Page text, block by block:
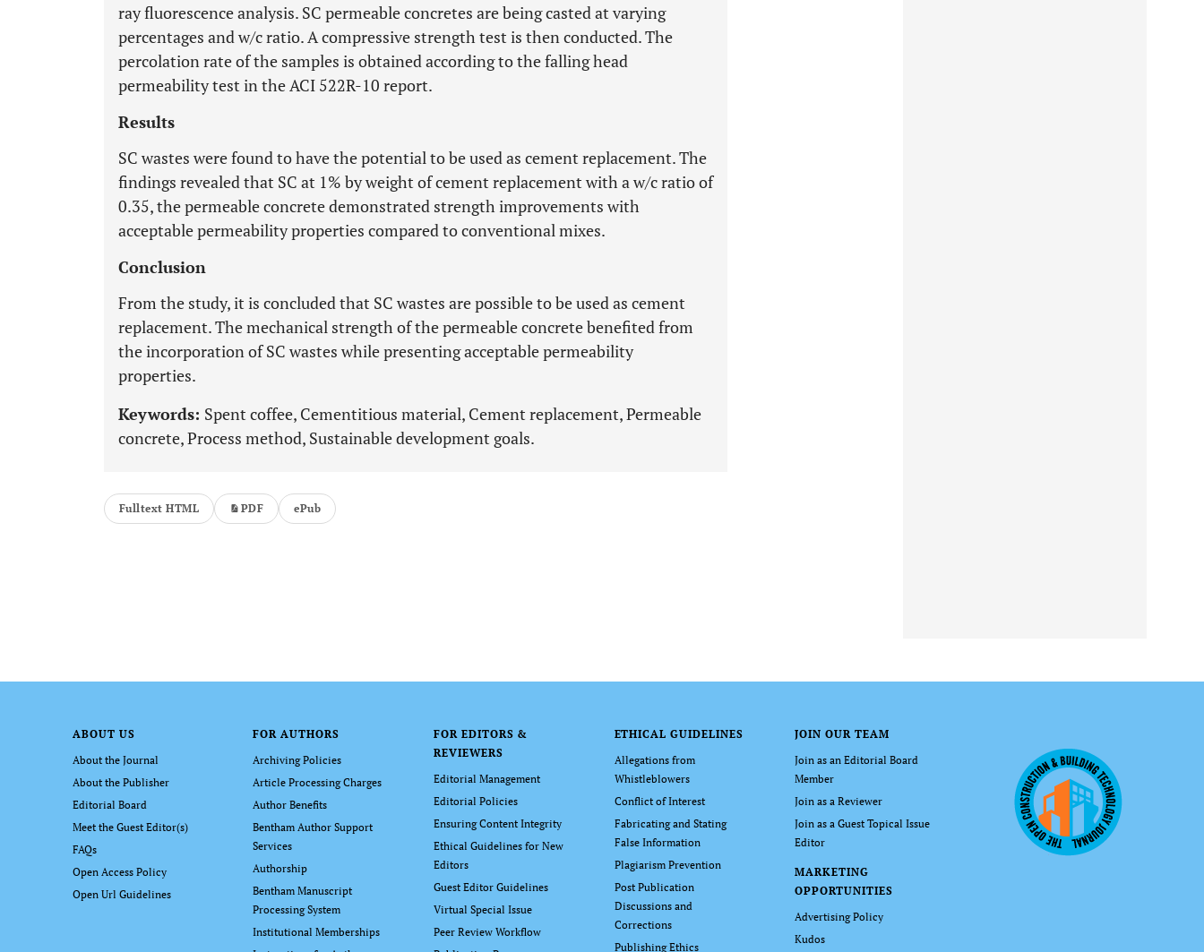
ray fluorescence analysis. SC permeable concretes are being casted at varying
percentages and w/c ratio. A compressive strength test is then conducted. The
percolation rate of the samples is obtained according to the falling head
permeability test in the ACI 522R-10 report.
Results
SC wastes were found to have the potential to be used as cement replacement. The
findings revealed that SC at 1% by weight of cement replacement with a w/c ratio of
0.35, the permeable concrete demonstrated strength improvements with
acceptable permeability properties compared to conventional mixes.
Conclusion
From the study, it is concluded that SC wastes are possible to be used as cement
replacement. The mechanical strength of the permeable concrete benefited from
the incorporation of SC wastes while presenting acceptable permeability
properties.
Keywords: Spent coffee, Cementitious material, Cement replacement, Permeable
concrete, Process method, Sustainable development goals.
Fulltext HTML PDF ePub
ABOUT US
About the Journal
About the Publisher
Editorial Board
Meet the Guest Editor(s)
FAQs
Open Access Policy
Open Url Guidelines
FOR AUTHORS
Archiving Policies
Article Processing Charges
Author Benefits
Bentham Author Support
Services
Authorship
Bentham Manuscript
Processing System
Institutional Memberships
FOR EDITORS &
REVIEWERS
Editorial Management
Editorial Policies
Ensuring Content Integrity
Ethical Guidelines for New
Editors
Guest Editor Guidelines
Virtual Special Issue
Peer Review Workflow
ETHICAL GUIDELINES
Allegations from
Whistleblowers
Conflict of Interest
Fabricating and Stating
False Information
Plagiarism Prevention
Post Publication
Discussions and
Corrections
Publishing Ethics
JOIN OUR TEAM
Join as an Editorial Board
Member
Join as a Reviewer
Join as a Guest Topical Issue
Editor
MARKETING
OPPORTUNITIES
Advertising Policy
Kudos